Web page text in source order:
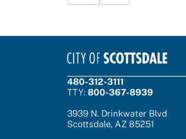
480-312-3111
TTY: 800-367-8939
3939 N. Drinkwater Blvd
Scottsdale, AZ 85251